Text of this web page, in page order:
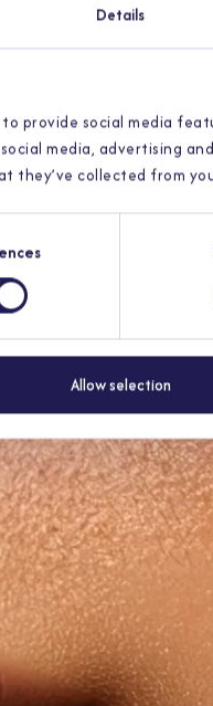
Details
provide social media
media, advertising
they’ve collected from
Allow selection
medical specialists. You get